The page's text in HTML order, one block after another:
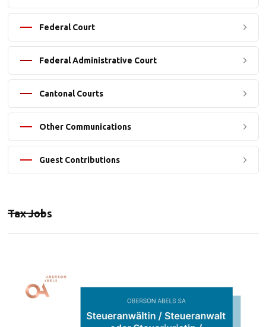
Federal Court
Federal Administrative Court
Cantonal Courts
Other Communications
Guest Contributions
Tax Jobs